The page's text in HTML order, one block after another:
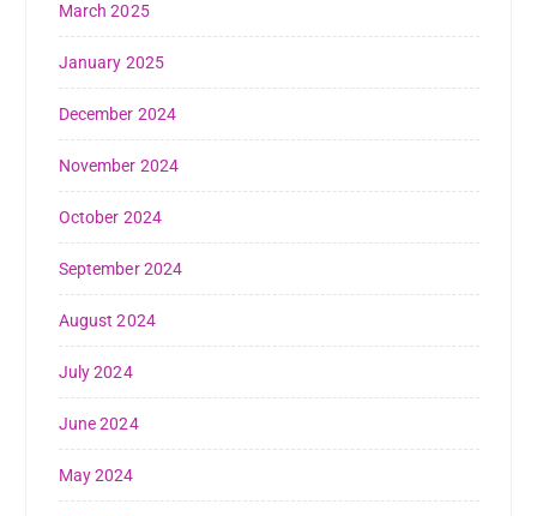
March 2025
January 2025
December 2024
November 2024
October 2024
September 2024
August 2024
July 2024
June 2024
May 2024